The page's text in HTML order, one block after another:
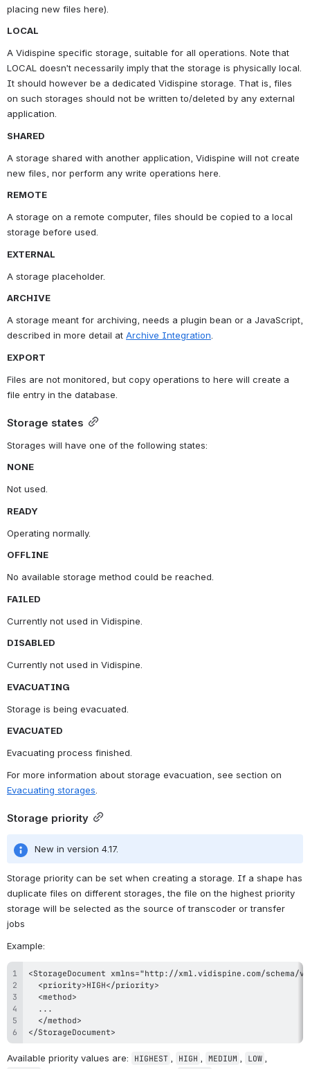
placing new files here).
LOCAL
A Vidispine specific storage, suitable for all operations. Note that
LOCAL doesn’t necessarily imply that the storage is physically local.
It should however be a dedicated Vidispine storage. That is, files
on such storages should not be written to/deleted by any external
application.
SHARED
A storage shared with another application, Vidispine will not create
new files, nor perform any write operations here.
REMOTE
A storage on a remote computer, files should be copied to a local
storage before used.
EXTERNAL
A storage placeholder.
ARCHIVE
A storage meant for archiving, needs a plugin bean or a JavaScript,
described in more detail at Archive Integration
EXPORT
Files are not monitored, but copy operations to here will create a
file entry in the database.
Storage states
Storages will have one of the following states:
NONE
Not used.
READY
Operating normally.
OFFLINE
No available storage method could be reached.
FAILED
Currently not used in Vidispine.
DISABLED
Currently not used in Vidispine.
EVACUATING
Storage is being evacuated.
EVACUATED
Evacuating process finished.
Evacuating storages
Storage priority
New in version 4.17.
Storage priority can be set when creating a storage. If a shape has
duplicate files on different storages, the file on the highest priority
storage will be selected as the source of transcoder or transfer
jobs
Example:
</StorageDocument>
Available priority values are: HIGHEST HIGH MEDIUM LOW